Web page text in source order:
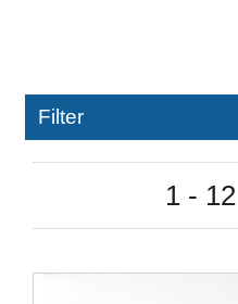
Filter
1 -